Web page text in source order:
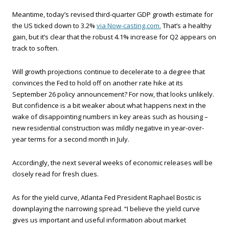
Meantime, today’s revised third-quarter GDP growth estimate for
the US ticked down to 3.2% via Now-casting.com. That’s a healthy
gain, but it’s clear that the robust 4.1% increase for Q2 appears on
track to soften.
Will growth projections continue to decelerate to a degree that
convinces the Fed to hold off on another rate hike at its
September 26 policy announcement? For now, that looks unlikely.
But confidence is a bit weaker about what happens next in the
wake of disappointing numbers in key areas such as housing –
new residential construction was mildly negative in year-over-
year terms for a second month in July.
Accordingly, the next several weeks of economic releases will be
closely read for fresh clues.
As for the yield curve, Atlanta Fed President Raphael Bostic is
downplaying the narrowing spread. “I believe the yield curve
gives us important and useful information about market